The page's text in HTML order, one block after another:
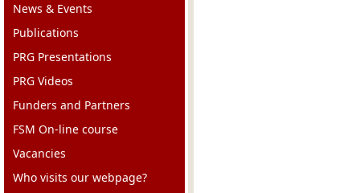
News & Events
Publications
PRG Presentations
PRG Videos
Funders and Partners
FSM On-line course
Vacancies
Who visits our webpage?